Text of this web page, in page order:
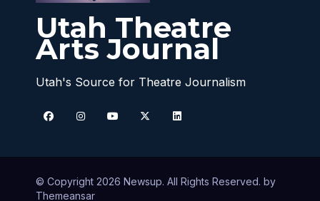
Utah Theatre
Arts Journal
Utah's Source for Theatre Journalism
© Copyright 2026 Newsup. All Rights Reserved. by
Themeansar